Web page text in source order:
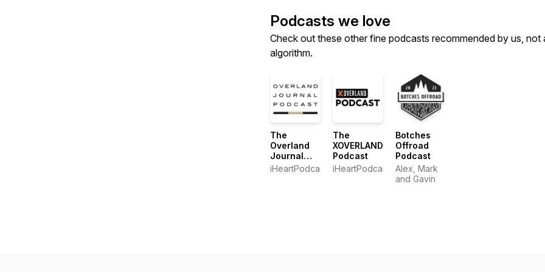
Podcasts we love
Check out these other fine podcasts recommended by us, not
algorithm.
The
Overland
Journal
Podcast
iHeartPodcasts
The
XOVERLAND
Podcast
iHeartPodcasts
Botches
Offroad
Podcast
Alex, Mark
and Gavin